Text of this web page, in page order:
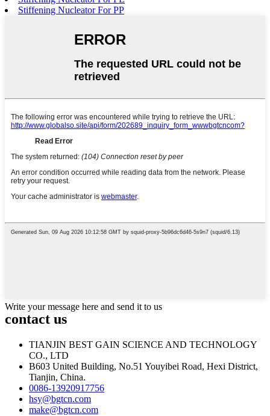
Stiffening Nucleator For PP
Write your message here and send it to us
contact us
TIANJIN BEST GAIN SCIENCE AND TECHNOLOGY
CO., LTD
B603 United Building, No.51 Youyibei Road, Hexi District,
Tianjin, China.
0086-13920917756
hsy@bgtcn.com
make@bgtcn.com